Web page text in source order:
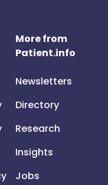
More from
Patient.info
Newsletters
Directory
Research
Insights
Jobs